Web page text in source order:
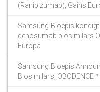
(Ranibizumab), Gains
Samsung Bioepis
denosumab biosimilars
Europa
Samsung Bioepis
Biosimilars,